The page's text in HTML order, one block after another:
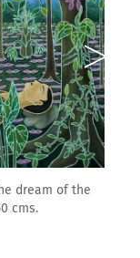
dream of the
cms.